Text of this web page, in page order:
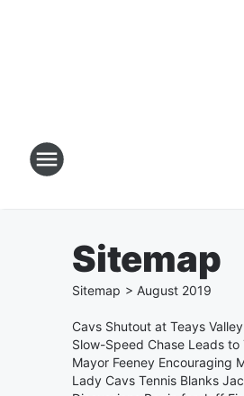
Sitemap
Sitemap > August 2019
Cavs Shutout at Teays
Slow-Speed Chase Leads
Mayor Feeney Encouraging
Lady Cavs Tennis Blanks